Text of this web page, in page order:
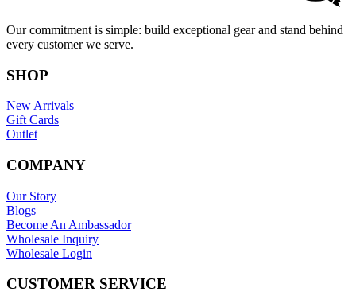
Our commitment is simple: build exceptional gear and stand behind
every customer we serve.
SHOP
New Arrivals
Gift Cards
Outlet
COMPANY
Our Story
Blogs
Become An Ambassador
Wholesale Inquiry
Wholesale Login
CUSTOMER SERVICE